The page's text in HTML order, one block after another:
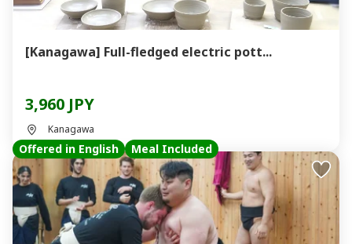
[Kanagawa] Full-fledged electric pott...
3,960 JPY
Kanagawa
Offered in English Meal Included